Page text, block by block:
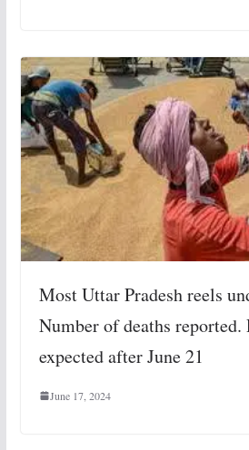
Most Uttar Pradesh reels
Number of deaths reported.
expected after June 21
June 17, 2024